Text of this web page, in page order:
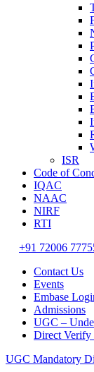
ISR
Code of
IQAC
NAAC
NIRF
RTI
+91 72006
Contact Us
Events
Embase
Admissions
UGC –
Direct Verify
UGC Mandatory